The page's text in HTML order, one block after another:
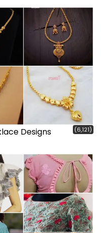
Designs (6,121)